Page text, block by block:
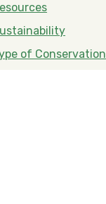
of Conservation